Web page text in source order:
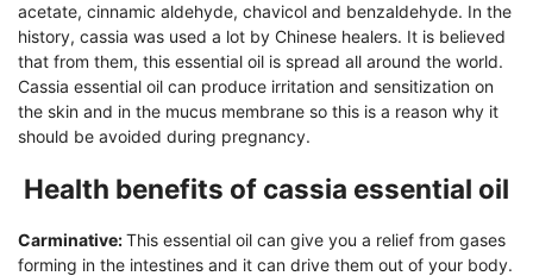
acetate, cinnamic aldehyde, chavicol and benzaldehyde. In the
history, cassia was used a lot by Chinese healers. It is believed
that from them, this essential oil is spread all around the world.
Cassia essential oil can produce irritation and sensitization on
the skin and in the mucus membrane so this is a reason why it
should be avoided during pregnancy.
Health benefits of cassia essential oil
Carminative:This essential oil can give you a relief from gases
forming in the intestines and it can drive them out of your body.